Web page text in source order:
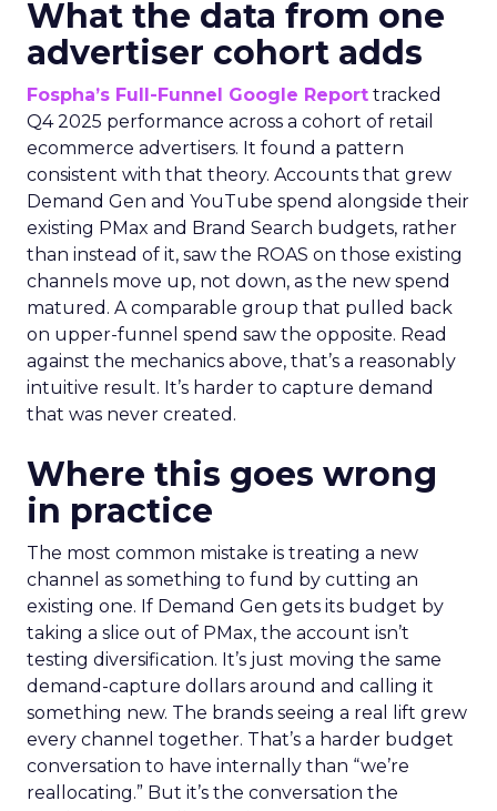
What the data from one
advertiser cohort adds
Fospha’s Full-Funnel Google Report tracked
Q4 2025 performance across a cohort of retail
ecommerce advertisers. It found a pattern
consistent with that theory. Accounts that grew
Demand Gen and YouTube spend alongside their
existing PMax and Brand Search budgets, rather
than instead of it, saw the ROAS on those existing
channels move up, not down, as the new spend
matured. A comparable group that pulled back
on upper-funnel spend saw the opposite. Read
against the mechanics above, that’s a reasonably
intuitive result. It’s harder to capture demand
that was never created.
Where this goes wrong
in practice
The most common mistake is treating a new
channel as something to fund by cutting an
existing one. If Demand Gen gets its budget by
taking a slice out of PMax, the account isn’t
testing diversification. It’s just moving the same
demand-capture dollars around and calling it
something new. The brands seeing a real lift grew
every channel together. That’s a harder budget
conversation to have internally than “we’re
reallocating.” But it’s the conversation the